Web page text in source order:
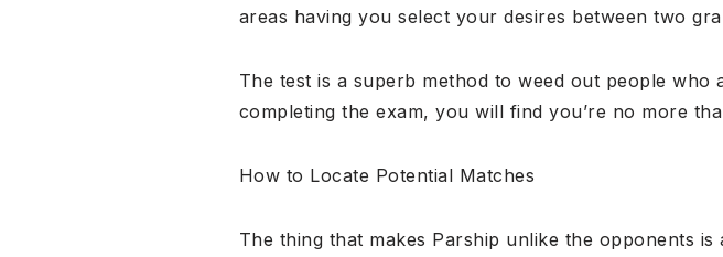
areas having you select your desires between two
The test is a superb method to weed out people
completing the exam, you will find you’re no more
How to Locate Potential Matches
The thing that makes Parship unlike the opponents